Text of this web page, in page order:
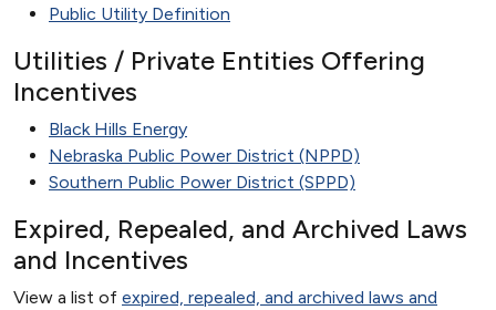
Public Utility Definition
Utilities / Private Entities Offering
Incentives
Black Hills Energy
Nebraska Public Power District (NPPD)
Southern Public Power District (SPPD)
Expired, Repealed, and Archived Laws
and Incentives
View a list of expired, repealed, and archived laws and